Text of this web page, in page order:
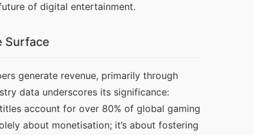
of digital entertainment.
Surface
generate revenue, primarily through
data underscores its significance:
account for over 80% of global gaming
about monetisation; it’s about fostering